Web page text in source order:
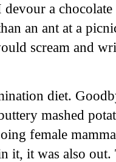
a
an ant at a
scream and
diet.
mashed
female
it, it was also out.